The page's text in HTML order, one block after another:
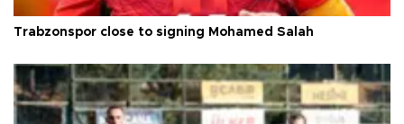
Trabzonspor close to signing Mohamed Salah